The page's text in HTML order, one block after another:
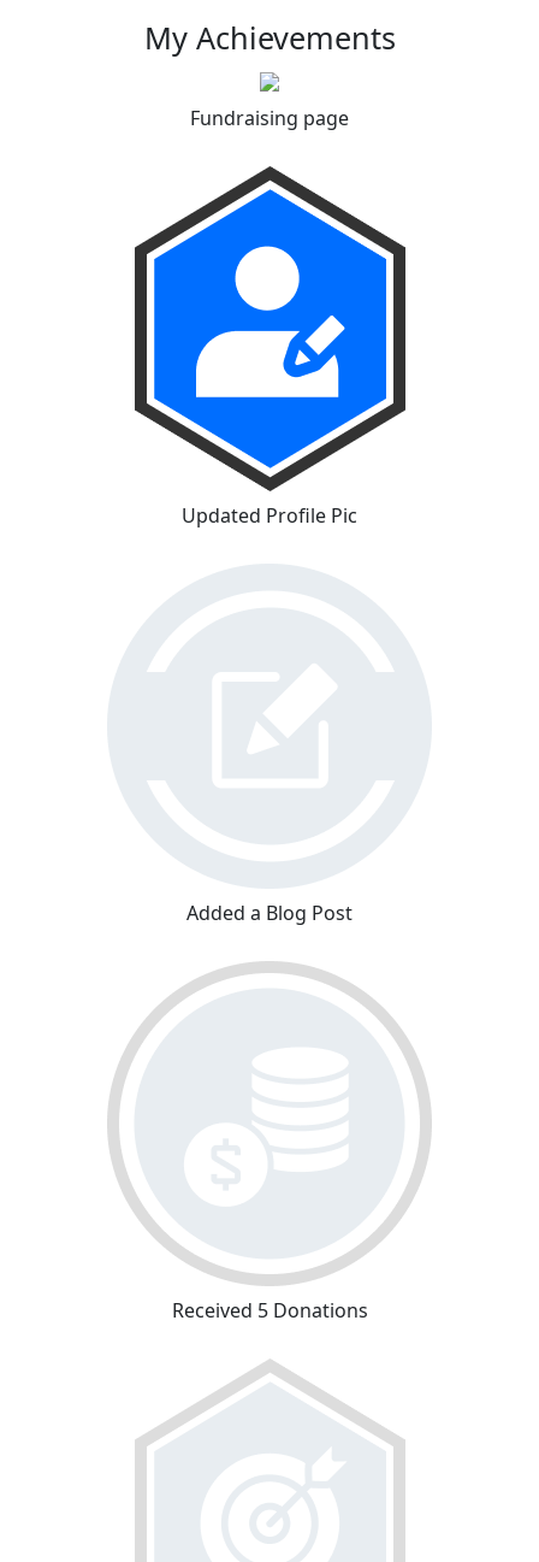
My Achievements
Fundraising page
Updated Profile Pic
Added a Blog Post
Received 5 Donations